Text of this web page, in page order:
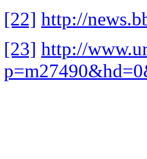
[22] http://
[23] http://